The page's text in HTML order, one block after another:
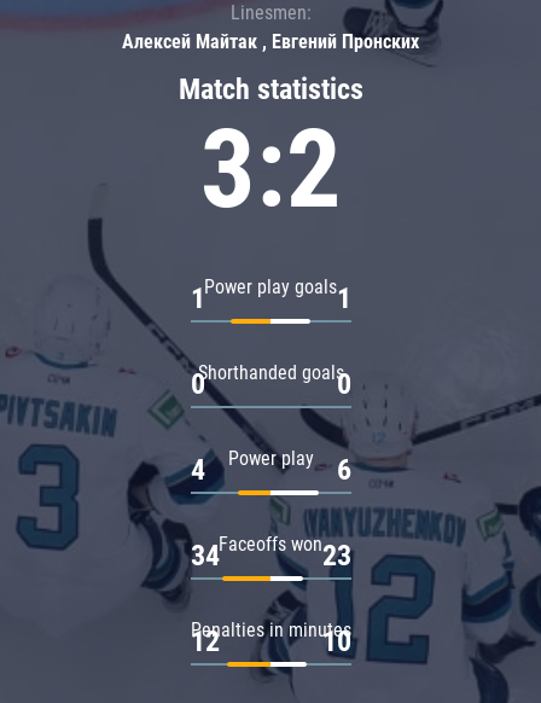
Match statistics
3:2
Power play goals
1 1
Shorthanded goals
0 0
Power play
4 6
Faceoffs won
34 23
Penalties in minutes
12 10
Linesmen:
Алексей Майтак , Евгений Пронских